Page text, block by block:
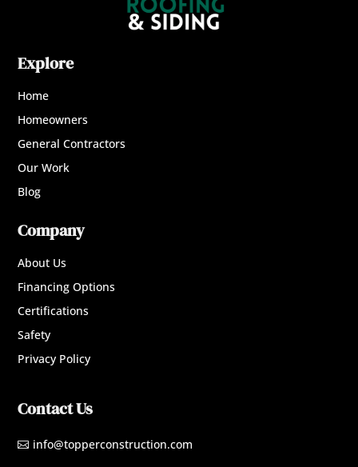
Explore
Home
Homeowners
General Contractors
Our Work
Blog
Company
About Us
Financing Options
Certifications
Safety
Privacy Policy
Contact Us
 info@topperconstruction.com